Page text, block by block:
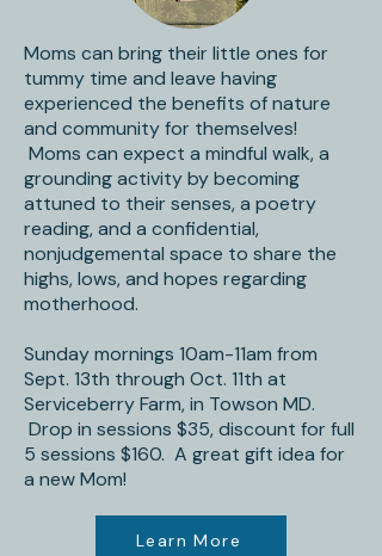
Moms can bring their little ones for
tummy time and leave having
experienced the benefits of nature
and community for themselves!
Moms can expect a mindful walk, a
grounding activity by becoming
attuned to their senses, a poetry
reading, and a confidential,
nonjudgemental space to share the
highs, lows, and hopes regarding
motherhood.
Sunday mornings 10am-11am from
Sept. 13th through Oct. 11th at
Serviceberry Farm, in Towson MD.
Drop in sessions $35, discount for full
5 sessions $160. A great gift idea for
a new Mom!
Learn More